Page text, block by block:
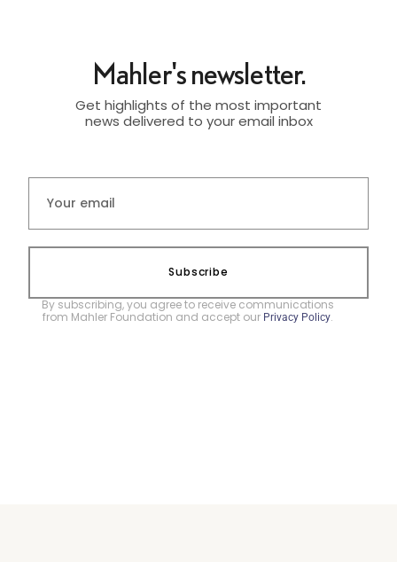
Mahler's newsletter.
Get highlights of the most important
news delivered to your email inbox
Subscribe
By subscribing, you agree to receive communications
from Mahler Foundation and accept our Privacy Policy.